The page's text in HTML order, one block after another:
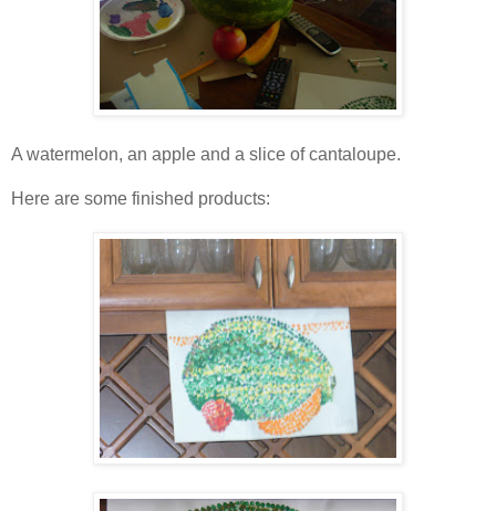
A watermelon, an apple and a slice of cantaloupe.
Here are some finished products: